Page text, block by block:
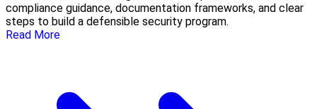
compliance guidance, documentation frameworks, and clear
steps to build a defensible security program.
Read More